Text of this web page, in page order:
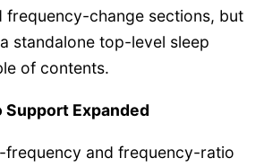
frequency-change sections, but
standalone top-level sleep
of contents.
Support Expanded
frequency and frequency-ratio